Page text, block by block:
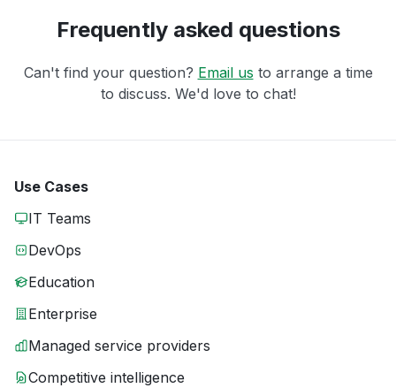
Frequently asked questions
Can't find your question? Email us to arrange a time
to discuss. We'd love to chat!
Use Cases
IT Teams
DevOps
Education
Enterprise
Managed service providers
Competitive intelligence